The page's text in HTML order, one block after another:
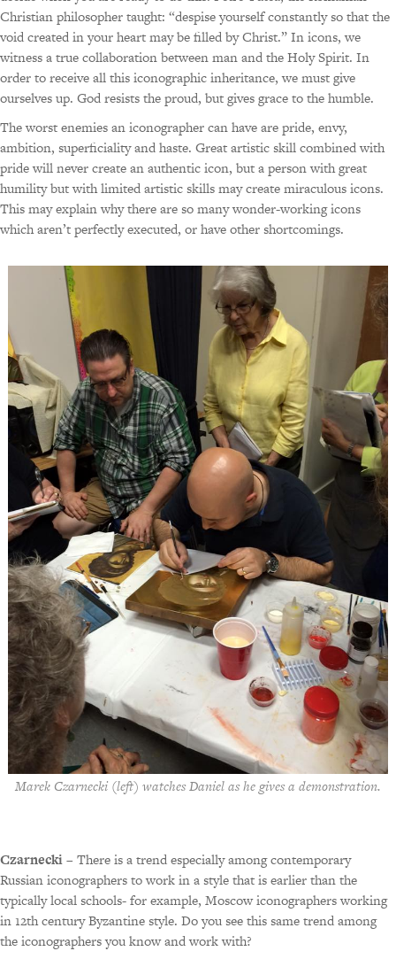
Christian philosopher taught: “despise yourself constantly so that the
void created in your heart may be filled by Christ.” In icons, we
witness a true collaboration between man and the Holy Spirit. In
order to receive all this iconographic inheritance, we must give
ourselves up. God resists the proud, but gives grace to the humble.
The worst enemies an iconographer can have are pride, envy,
ambition, superficiality and haste. Great artistic skill combined with
pride will never create an authentic icon, but a person with great
humility but with limited artistic skills may create miraculous icons.
This may explain why there are so many wonder-working icons
which aren’t perfectly executed, or have other shortcomings.
Marek Czarnecki (left) watches Daniel as he gives a demonstration.
Czarnecki– There is a trend especially among contemporary
Russian iconographers to work in a style that is earlier than the
typically local schools- for example, Moscow iconographers working
in 12th century Byzantine style. Do you see this same trend among
the iconographers you know and work with?